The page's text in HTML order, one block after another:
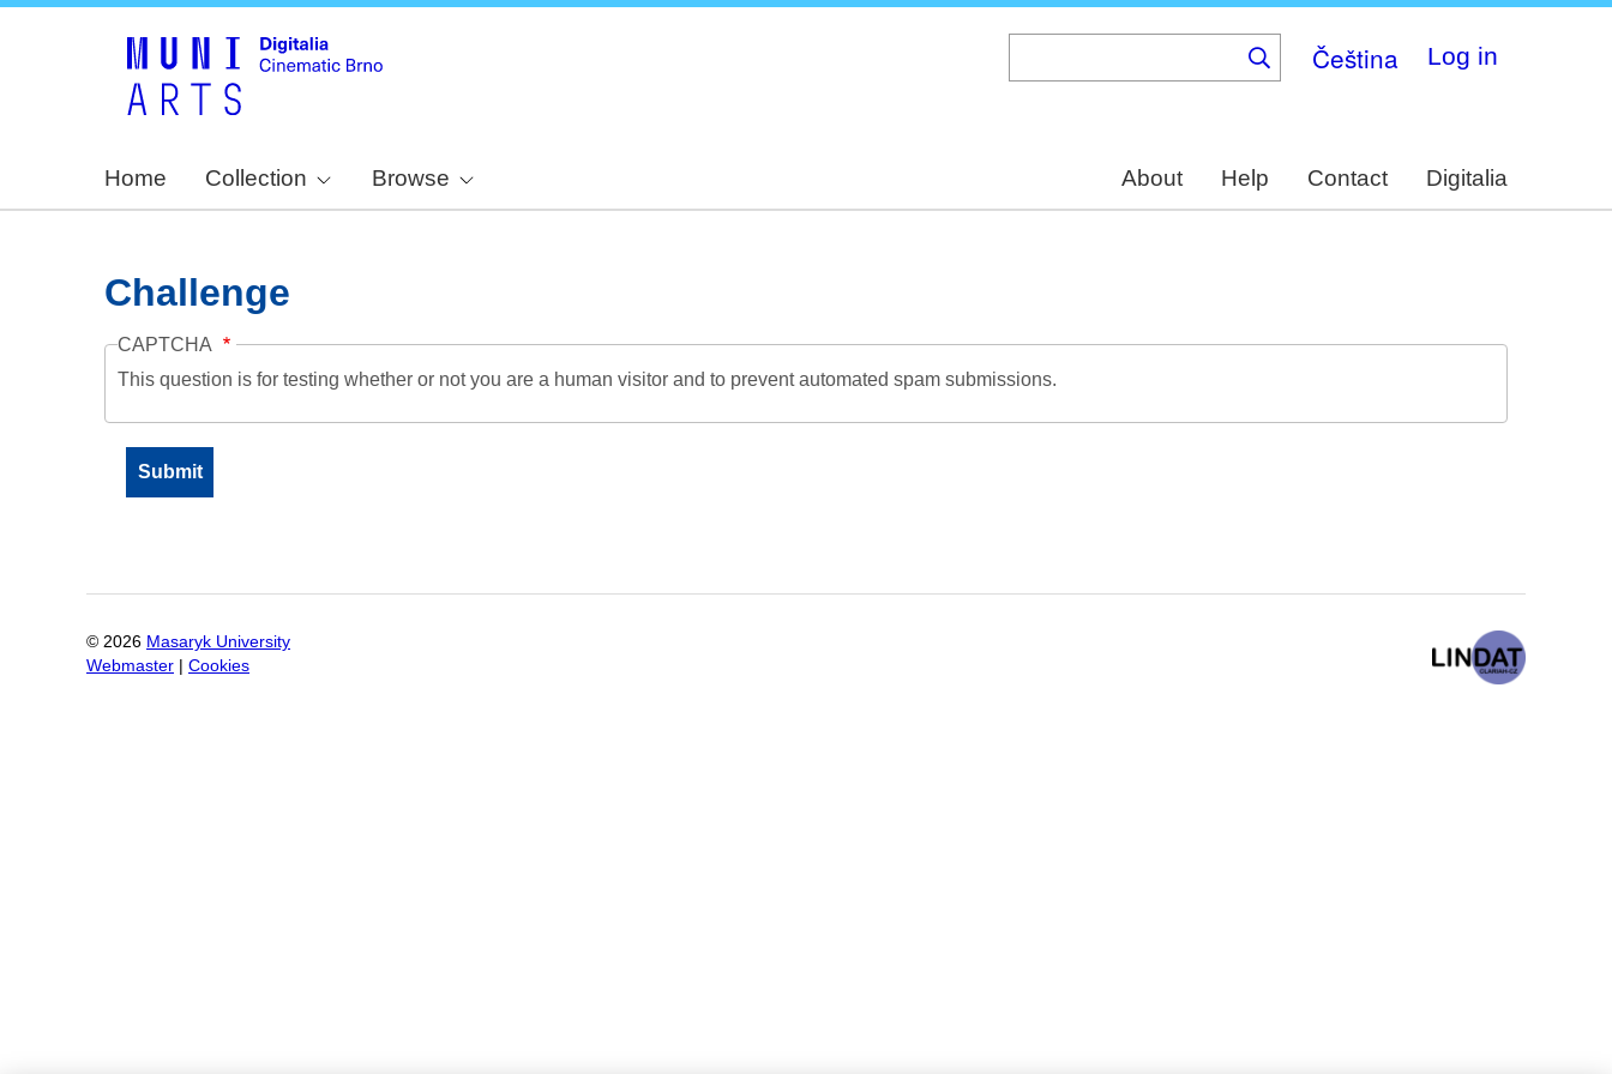
Čeština Log in
Home Collection Browse About Help Contact Digitalia
Challenge
CAPTCHA
This question is for testing whether or not you are a human visitor and to prevent automated spam submissions.
© 2026 Masaryk University
Webmaster
Cookies